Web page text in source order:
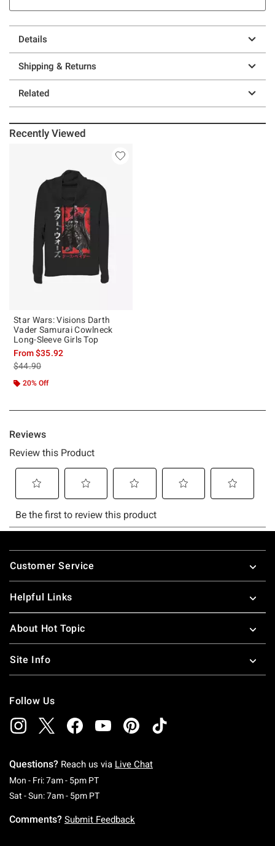
Details
Shipping & Returns
Related
Recently Viewed
Star Wars: Visions Darth
Vader Samurai Cowlneck
Long-Sleeve Girls Top
From$35.92
is sales price, the original price is
$44.90
20% Off
Footer
Customer Service
Helpful Links
About Hot Topic
Site Info
Follow Us
Questions? Reach us via Live Chat
Mon - Fri: 7am - 5pm PTMonday To Friday: 7 AM To 5 PM Pacific Time
Sat - Sun: 7am - 5pm PTSaturday To Sunday: 7 AM To 5 PM Pacific
Comments? Submit Feedback